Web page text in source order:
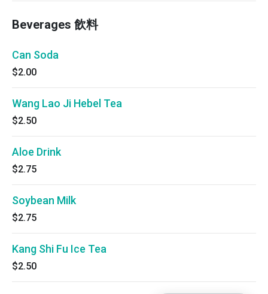
Beverages 飲料
Can Soda
$2.00
Wang Lao Ji Hebel Tea
$2.50
Aloe Drink
$2.75
Soybean Milk
$2.75
Kang Shi Fu Ice Tea
$2.50